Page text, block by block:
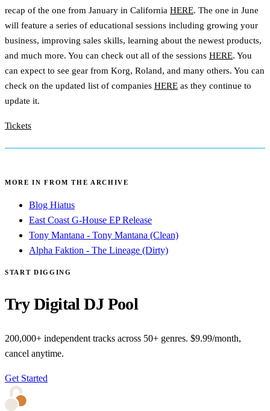
recap of the one from January in California HERE. The one in June
will feature a series of educational sessions including growing your
business, improving sales skills, learning about the newest products,
and much more. You can check out all of the sessions HERE. You
can expect to see gear from Korg, Roland, and many others. You can
check on the updated list of companies HERE as they continue to
update it.
Tickets
MORE IN FROM THE ARCHIVE
Blog Hiatus
East Coast G-House EP Release
Tony Mantana - Tony Mantana (Clean)
Alpha Faktion - The Lineage (Dirty)
START DIGGING
Try Digital DJ Pool
200,000+ independent tracks across 50+ genres. $9.99/month,
cancel anytime.
Get Started